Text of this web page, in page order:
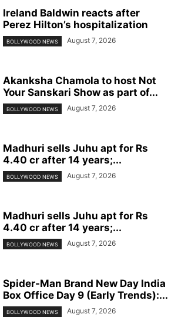
Ireland Baldwin reacts after
Perez Hilton’s hospitalization
BOLLYWOOD NEWS August 7, 2026
Akanksha Chamola to host Not
Your Sanskari Show as part of...
BOLLYWOOD NEWS August 7, 2026
Madhuri sells Juhu apt for Rs
4.40 cr after 14 years;...
BOLLYWOOD NEWS August 7, 2026
Madhuri sells Juhu apt for Rs
4.40 cr after 14 years;...
BOLLYWOOD NEWS August 7, 2026
Spider-Man Brand New Day India
Box Office Day 9 (Early Trends):...
BOLLYWOOD NEWS August 7, 2026